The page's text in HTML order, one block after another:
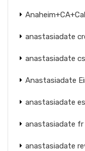
anastasiadate
anastasiadate
Anastasiadate
anastasiadate
anastasiadate
anastasiadate